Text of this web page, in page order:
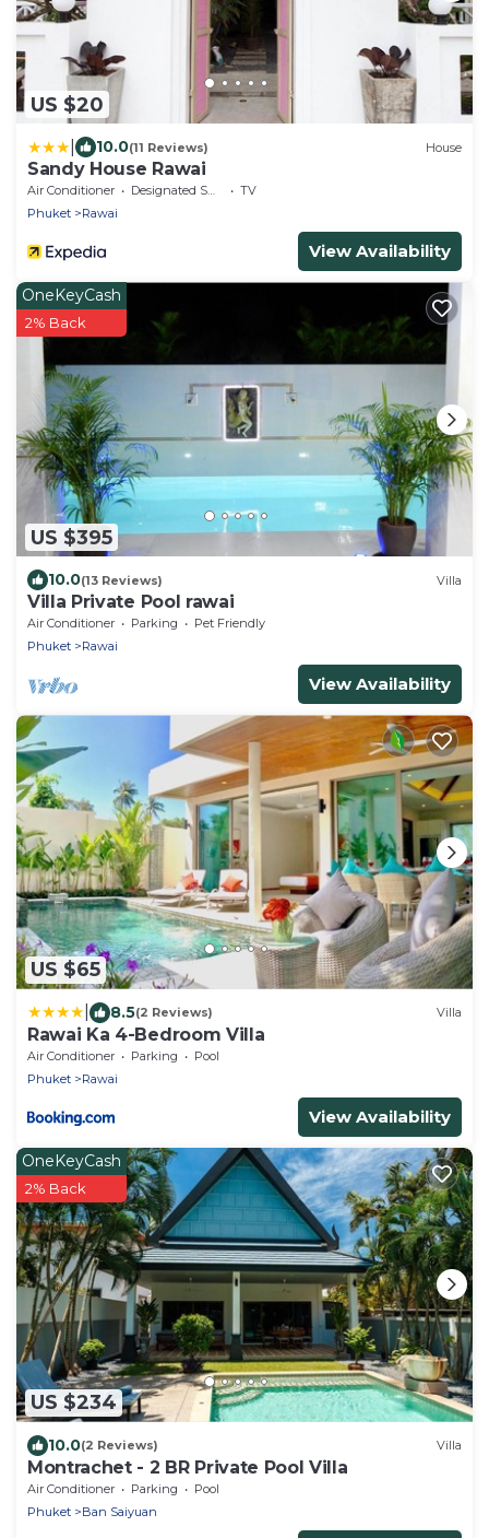
US $20
10.0(11 Reviews) House
Sandy House Rawai
Air Conditioner Designated Smoking Area
TV
Phuket
Rawai
View Availability
US $395
OneKeyCash
2% Back
10.0(13 Reviews) Villa
Villa Private Pool rawai
Air Conditioner Parking
Pet Friendly
Phuket
Rawai
View Availability
US $65
8.5(2 Reviews) Villa
Rawai Ka 4-Bedroom Villa
Air Conditioner Parking
Pool
Phuket
Rawai
View Availability
US $234
OneKeyCash
2% Back
10.0(2 Reviews) Villa
Montrachet - 2 BR Private Pool Villa
Air Conditioner Parking
Pool
Phuket
Ban Saiyuan